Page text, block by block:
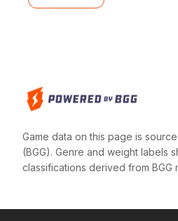
Game data on this page is
(BGG). Genre and weight labels
classifications derived from BGG